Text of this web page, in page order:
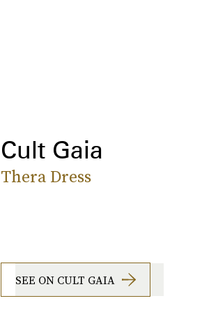
Cult Gaia
Thera Dress
SEE ON CULT GAIA